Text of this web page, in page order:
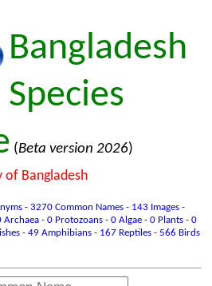
Bangladesh
Species
(Beta version 2026)
of Bangladesh
- 3270 Common Names - 143 Images -
- 0 Protozoans - 0 Algae - 0 Plants - 0
- 49 Amphibians - 167 Reptiles - 566 Birds